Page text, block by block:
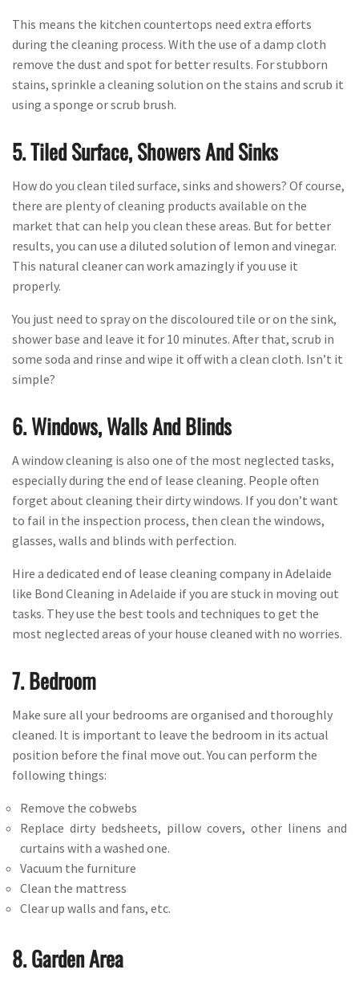
This means the kitchen countertops need extra efforts
during the cleaning process. With the use of a damp cloth
remove the dust and spot for better results. For stubborn
stains, sprinkle a cleaning solution on the stains and scrub it
using a sponge or scrub brush.
5. Tiled Surface, Showers And Sinks
How do you clean tiled surface, sinks and showers? Of course,
there are plenty of cleaning products available on the
market that can help you clean these areas. But for better
results, you can use a diluted solution of lemon and vinegar.
This natural cleaner can work amazingly if you use it
properly.
You just need to spray on the discoloured tile or on the sink,
shower base and leave it for 10 minutes. After that, scrub in
some soda and rinse and wipe it off with a clean cloth. Isn’t it
simple?
6. Windows, Walls And Blinds
A window cleaning is also one of the most neglected tasks,
especially during the end of lease cleaning. People often
forget about cleaning their dirty windows. If you don’t want
to fail in the inspection process, then clean the windows,
glasses, walls and blinds with perfection.
Hire a dedicated end of lease cleaning company in Adelaide
like Bond Cleaning in Adelaide if you are stuck in moving out
tasks. They use the best tools and techniques to get the
most neglected areas of your house cleaned with no worries.
7. Bedroom
Make sure all your bedrooms are organised and thoroughly
cleaned. It is important to leave the bedroom in its actual
position before the final move out. You can perform the
following things:
Remove the cobwebs
Replace dirty bedsheets, pillow covers, other linens and
curtains with a washed one.
Vacuum the furniture
Clean the mattress
Clear up walls and fans, etc.
8. Garden Area